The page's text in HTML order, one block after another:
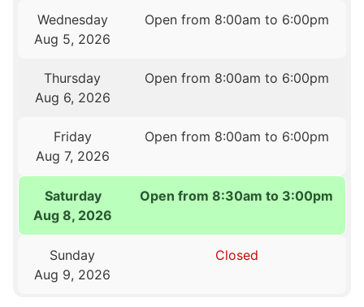
Wednesday
Aug 5, 2026
Open from 8:00am to 6:00pm
Thursday
Aug 6, 2026
Open from 8:00am to 6:00pm
Friday
Aug 7, 2026
Open from 8:00am to 6:00pm
Saturday
Aug 8, 2026
Open from 8:30am to 3:00pm
Sunday
Aug 9, 2026
Closed